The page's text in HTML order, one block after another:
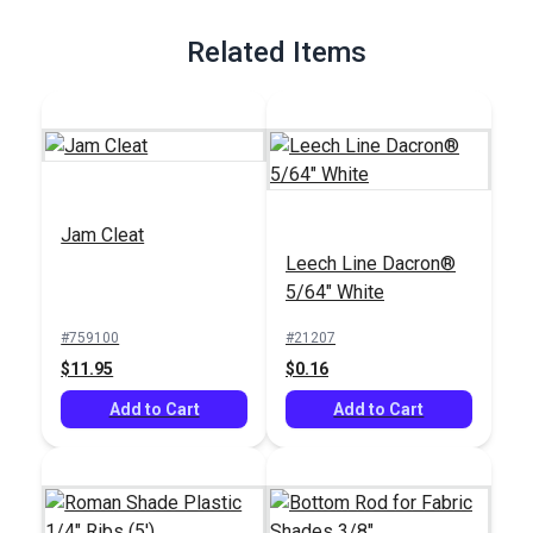
Related Items
Jam Cleat
#759100
$11.95
Add to Cart
Leech Line Dacron®
5/64" White
#21207
$0.16
Add to Cart